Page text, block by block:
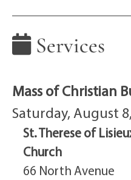
Services
Mass of Christian
Saturday, August
St. Therese of
Church
66 North Avenue